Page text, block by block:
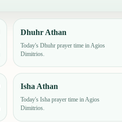
Dhuhr Athan
Today's Dhuhr prayer time in Agios
Dimitrios.
Isha Athan
Today's Isha prayer time in Agios
Dimitrios.